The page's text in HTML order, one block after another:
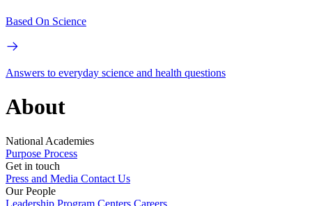
Based On Science
Answers to everyday science and health questions
About
National Academies
Purpose Process
Get in touch
Press and Media Contact Us
Our People
Leadership Program Centers Careers